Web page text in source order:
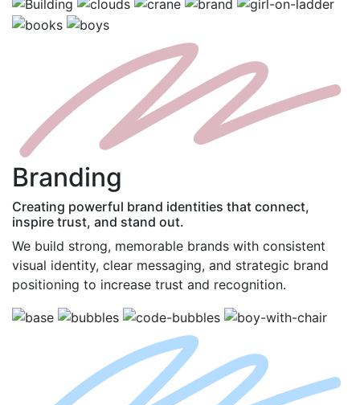
Branding
Creating powerful brand identities that connect,
inspire trust, and stand out.
We build strong, memorable brands with consistent
visual identity, clear messaging, and strategic brand
positioning to increase trust and recognition.